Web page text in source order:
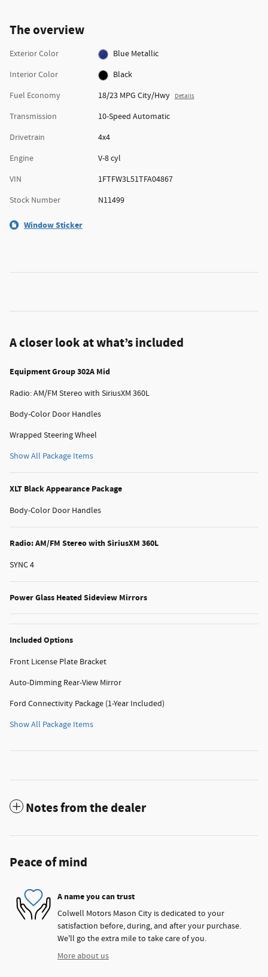
The overview
Exterior Color
Blue Metallic
Interior Color
Black
Fuel Economy
18/23 MPG City/Hwy Details
Transmission
10-Speed Automatic
Drivetrain
4x4
Engine
V-8 cyl
VIN
1FTFW3L51TFA04867
Stock Number
N11499
Window Sticker
A closer look at what’s included
Equipment Group 302A Mid
Radio: AM/FM Stereo with SiriusXM 360L
Body-Color Door Handles
Wrapped Steering Wheel
Show All Package Items
XLT Black Appearance Package
Body-Color Door Handles
Radio: AM/FM Stereo with SiriusXM 360L
SYNC 4
Power Glass Heated Sideview Mirrors
Included Options
Front License Plate Bracket
Auto-Dimming Rear-View Mirror
Ford Connectivity Package (1-Year Included)
Show All Package Items
Notes from the dealer
Peace of mind
A name you can trust
Colwell Motors Mason City is dedicated to your
satisfaction before, during, and after your purchase.
We'll go the extra mile to take care of you.
More about us